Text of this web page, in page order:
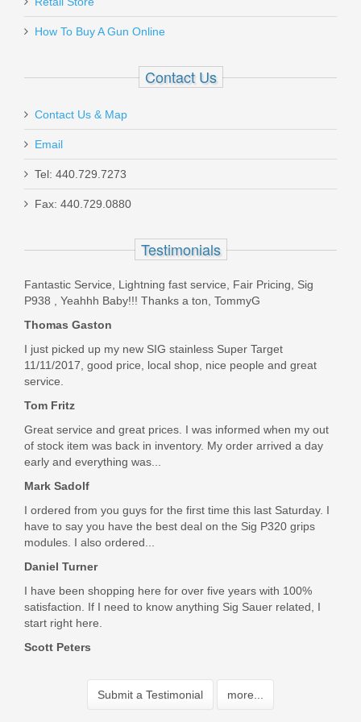
HAMMER-STOP-2
In stock
SIG SAUER P250/320 Full Size
.45ACP 10rd magazine
$49.95
How To Buy A Gun Online
Contact Us
Contact Us & Map
Email
Tel: 440.729.7273
Fax: 440.729.0880
Testimonials
Fantastic Service, Lightning fast service, Fair Pricing, Sig
P938 , Yeahhh Baby!!! Thanks a ton, TommyG
Thomas Gaston
I just picked up my new SIG stainless Super Target
11/11/2017, good price, local shop, nice people and great
service.
Tom Fritz
Great service and great prices. I was informed when my out
of stock item was back in inventory. My order arrived a day
early and everything was...
Mark Sadolf
I ordered from you guys for the first time this last Saturday. I
have to say you have the best deal on the Sig P320 grips
modules. I also ordered...
Daniel Turner
I have been shopping here for over five years with 100%
satisfaction. If I need to know anything Sig Sauer related, I
start right here.
Scott Peters
Submit a Testimonial more...